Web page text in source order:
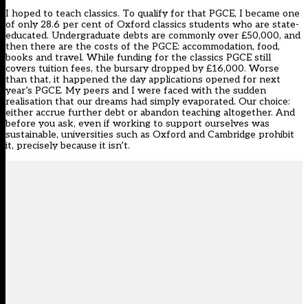
I hoped to teach classics. To qualify for that PGCE, I became one
of only 28.6 per cent of Oxford classics students who are state-
educated. Undergraduate debts are commonly over £50,000, and
then there are the costs of the PGCE: accommodation, food,
books and travel. While funding for the classics PGCE still
covers tuition fees, the bursary dropped by £16,000. Worse
than that, it happened the day applications opened for next
year’s PGCE. My peers and I were faced with the sudden
realisation that our dreams had simply evaporated. Our choice:
either accrue further debt or abandon teaching altogether. And
before you ask, even if working to support ourselves was
sustainable, universities such as Oxford and Cambridge prohibit
it, precisely because it isn’t.